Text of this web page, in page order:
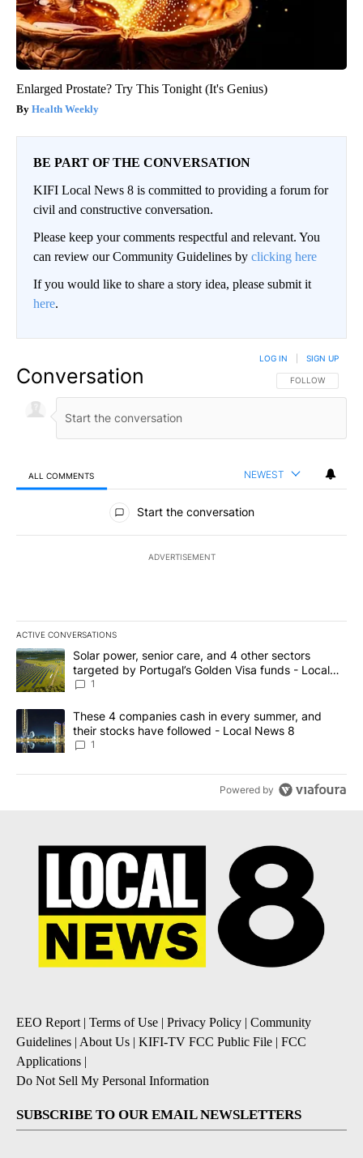
Enlarged Prostate? Try This Tonight (It's Genius)
Health Weekly
BE PART OF THE CONVERSATION
KIFI Local News 8 is committed to providing a forum for
civil and constructive conversation.
Please keep your comments respectful and relevant. You
can review our Community Guidelines by clicking here
If you would like to share a story idea, please submit it
here.
Conversation FOLLOW THIS
FOLLOW
LOG IN SIGN UP
ALL COMMENTS NEWEST
All Comments
Start the conversation
ADVERTISEMENT
ACTIVE CONVERSATIONS
The following is a list of the most commented articles in the last
A trending article titled "Solar power, senior care, and 4 other
Solar power, senior care, and 4 other sectors
targeted by Portugal’s Golden Visa funds - Local
News 8
1
A trending article titled "These 4 companies cash in every
These 4 companies cash in every summer, and
their stocks have followed - Local News 8
1
Powered by
EEO Report| Terms of Use | Privacy Policy | Community
Guidelines | About Us | KIFI-TV FCC Public File | FCC
Applications |
Do Not Sell My Personal Information
SUBSCRIBE TO OUR EMAIL NEWSLETTERS